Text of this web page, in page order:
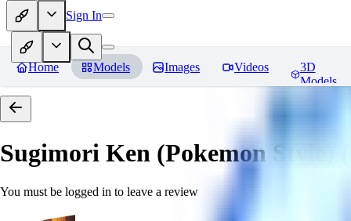
Sign In
Home Models Images Videos
3D
Models
Sugimori Ken (Pokemon Style)
You must be logged in to leave a review